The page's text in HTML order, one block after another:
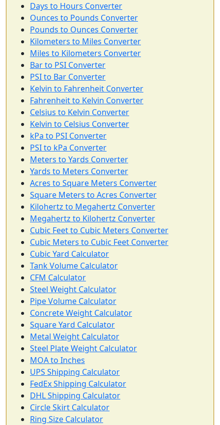
Days to Hours Converter
Ounces to Pounds Converter
Pounds to Ounces Converter
Kilometers to Miles Converter
Miles to Kilometers Converter
Bar to PSI Converter
PSI to Bar Converter
Kelvin to Fahrenheit Converter
Fahrenheit to Kelvin Converter
Celsius to Kelvin Converter
Kelvin to Celsius Converter
kPa to PSI Converter
PSI to kPa Converter
Meters to Yards Converter
Yards to Meters Converter
Acres to Square Meters Converter
Square Meters to Acres Converter
Kilohertz to Megahertz Converter
Megahertz to Kilohertz Converter
Cubic Feet to Cubic Meters Converter
Cubic Meters to Cubic Feet Converter
Cubic Yard Calculator
Tank Volume Calculator
CFM Calculator
Steel Weight Calculator
Pipe Volume Calculator
Concrete Weight Calculator
Square Yard Calculator
Metal Weight Calculator
Steel Plate Weight Calculator
MOA to Inches
UPS Shipping Calculator
FedEx Shipping Calculator
DHL Shipping Calculator
Circle Skirt Calculator
Ring Size Calculator